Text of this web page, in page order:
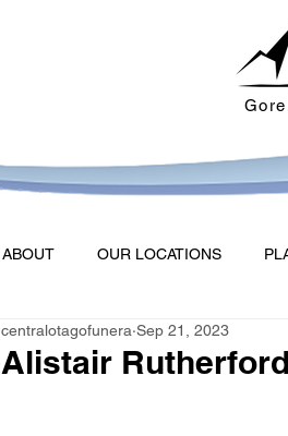
ABOUT OUR LOCATIONS
Alistair Rutherford
centralotagofunera Sep 21, 2023